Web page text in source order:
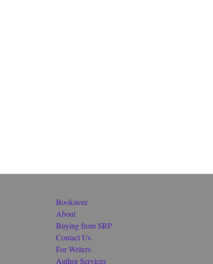
Bookstore
About
Buying from SRP
Contact Us
For Writers
Author Services